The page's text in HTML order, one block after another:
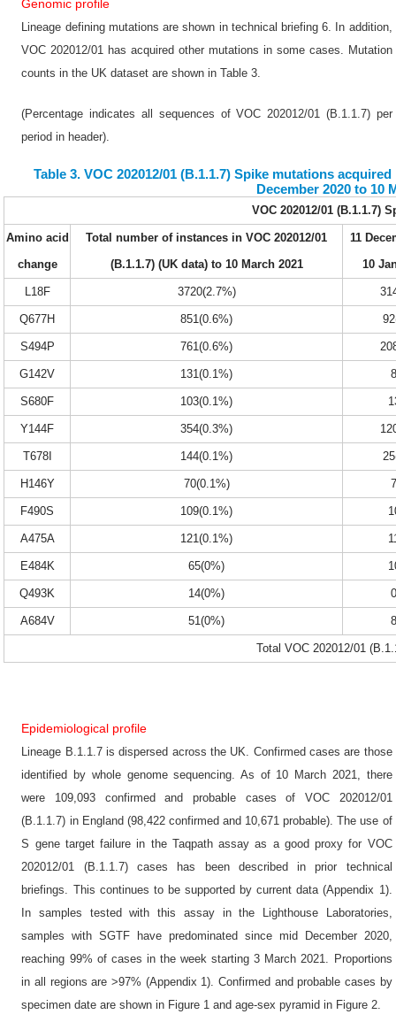
Genomic profile
Lineage defining mutations are shown in technical briefing 6. In addition,
VOC 202012/01 has acquired other mutations in some cases. Mutation
counts in the UK dataset are shown in Table 3.
(Percentage indicates all sequences of VOC 202012/01 (B.1.1.7) per
period in header).
Table 3. VOC 202012/01 (B.1.1.7) Spike mutations
December 2020 to 10
VOC 202012/01 (B.1.1.7)
Amino acid
change
Total number of instances in VOC 202012/01
(B.1.1.7) (UK data) to 10 March 2021
11
10
L18F 3720(2.7%)
Q677H 851(0.6%)
S494P 761(0.6%)
G142V 131(0.1%)
S680F 103(0.1%)
Y144F 354(0.3%)
T678I 144(0.1%)
H146Y 70(0.1%)
F490S 109(0.1%)
A475A 121(0.1%)
E484K 65(0%)
Q493K 14(0%)
A684V 51(0%)
Total VOC 202012/01
Epidemiological profile
Lineage B.1.1.7 is dispersed across the UK. Confirmed cases are those
identified by whole genome sequencing. As of 10 March 2021, there
were 109,093 confirmed and probable cases of VOC 202012/01
(B.1.1.7) in England (98,422 confirmed and 10,671 probable). The use of
S gene target failure in the Taqpath assay as a good proxy for VOC
202012/01 (B.1.1.7) cases has been described in prior technical
briefings. This continues to be supported by current data (Appendix 1).
In samples tested with this assay in the Lighthouse Laboratories,
samples with SGTF have predominated since mid December 2020,
reaching 99% of cases in the week starting 3 March 2021. Proportions
in all regions are >97% (Appendix 1). Confirmed and probable cases by
specimen date are shown in Figure 1 and age-sex pyramid in Figure 2.